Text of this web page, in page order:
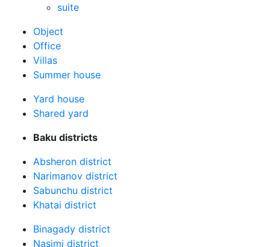
suite
Оbject
Office
Villas
Summer house
Yard house
Shared yard
Baku districts
Absheron district
Narimanov district
Sabunchu district
Khatai district
Binagady district
Nasimi district